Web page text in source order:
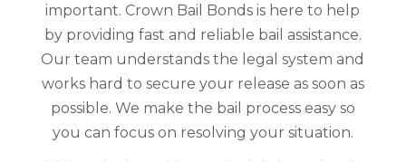
important. Crown Bail Bonds is here to help
by providing fast and reliable bail assistance.
Our team understands the legal system and
works hard to secure your release as soon as
possible. We make the bail process easy so
you can focus on resolving your situation.